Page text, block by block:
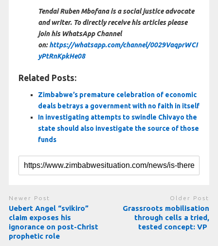
Tendai Ruben Mbofana is a social justice advocate
and writer. To directly receive his articles please
join his WhatsApp Channel
on:https://whatsapp.com/channel/0029VaqprWCI
yPtRnKpkHe08
Related Posts:
Zimbabwe’s premature celebration of economic
deals betrays a government with no faith in itself
In investigating attempts to swindle Chivayo the
state should also investigate the source of those
funds
Newer Post
Uebert Angel “svikiro”
claim exposes his
ignorance on post-Christ
prophetic role
Older Post
Grassroots mobilisation
through cells a tried,
tested concept: VP